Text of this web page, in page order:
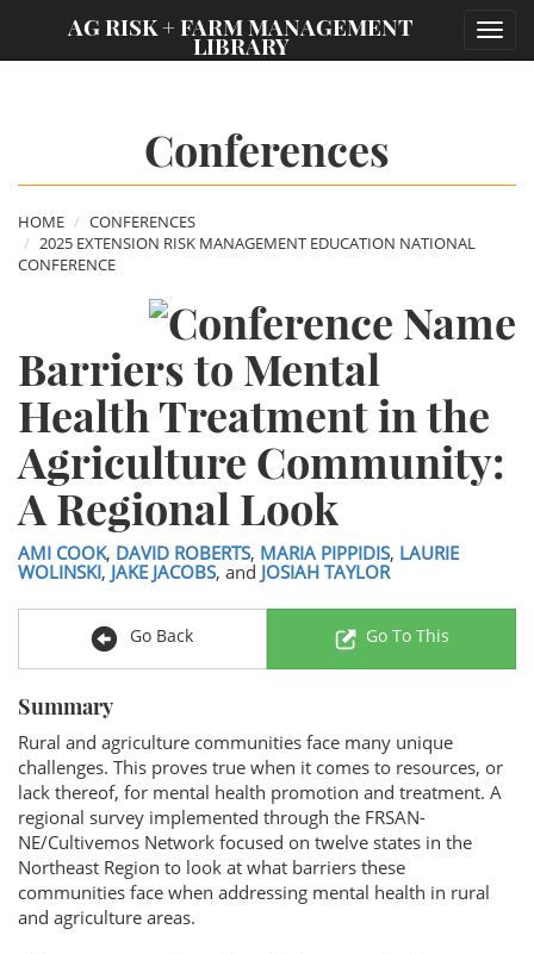
AG RISK + FARM MANAGEMENT
LIBRARY
Conferences
HOME
CONFERENCES
2025 EXTENSION RISK MANAGEMENT EDUCATION NATIONAL
CONFERENCE
Barriers to Mental
Health Treatment in the
Agriculture Community:
A Regional Look
AMI COOK, DAVID ROBERTS, MARIA PIPPIDIS, LAURIE
WOLINSKI, JAKE JACOBS, and JOSIAH TAYLOR
Go Back Go To This
Summary
Rural and agriculture communities face many unique
challenges. This proves true when it comes to resources, or
lack thereof, for mental health promotion and treatment. A
regional survey implemented through the FRSAN-
NE/Cultivemos Network focused on twelve states in the
Northeast Region to look at what barriers these
communities face when addressing mental health in rural
and agriculture areas.